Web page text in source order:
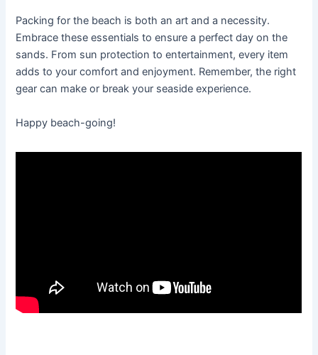
Packing for the beach is both an art and a necessity.
Embrace these essentials to ensure a perfect day on the
sands. From sun protection to entertainment, every item
adds to your comfort and enjoyment. Remember, the right
gear can make or break your seaside experience.
Happy beach-going!